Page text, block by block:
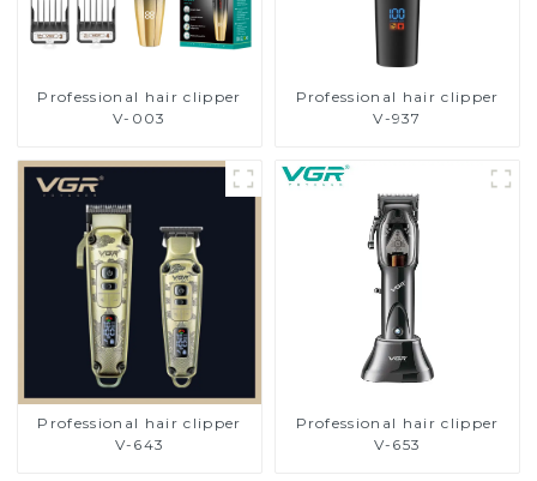
Professional hair clipper
V-003
Professional hair clipper
V-937
Professional hair clipper
V-643
Professional hair clipper
V-653